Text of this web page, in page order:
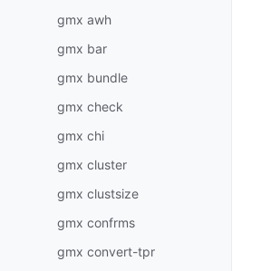
gmx awh
gmx bar
gmx bundle
gmx check
gmx chi
gmx cluster
gmx clustsize
gmx confrms
gmx convert-tpr